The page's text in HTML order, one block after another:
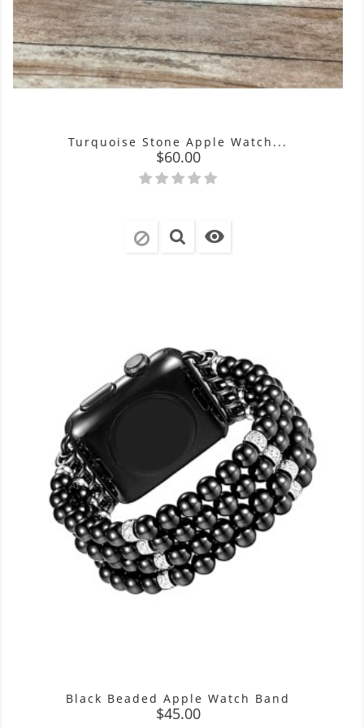
Turquoise Stone Apple Watch...
Price
$60.00

Black Beaded Apple Watch Band
Price
$45.00